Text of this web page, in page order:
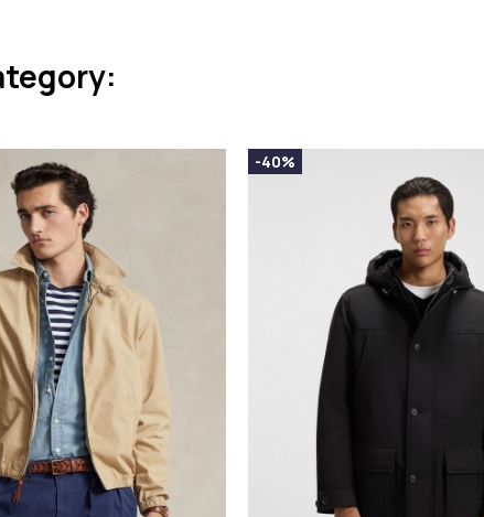
-40%